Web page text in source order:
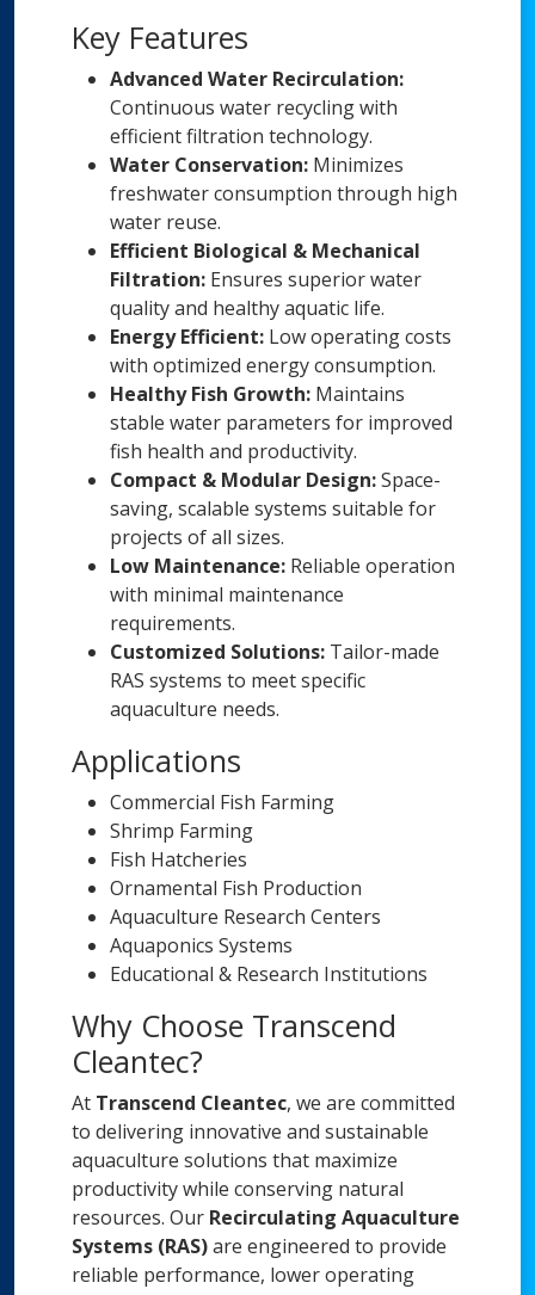
Key Features
Advanced Water Recirculation:
Continuous water recycling with
efficient filtration technology.
Water Conservation: Minimizes
freshwater consumption through high
water reuse.
Efficient Biological & Mechanical
Filtration: Ensures superior water
quality and healthy aquatic life.
Energy Efficient: Low operating costs
with optimized energy consumption.
Healthy Fish Growth: Maintains
stable water parameters for improved
fish health and productivity.
Compact & Modular Design:Space-
saving, scalable systems suitable for
projects of all sizes.
Low Maintenance: Reliable operation
with minimal maintenance
requirements.
Customized Solutions: Tailor-made
RAS systems to meet specific
aquaculture needs.
Applications
Commercial Fish Farming
Shrimp Farming
Fish Hatcheries
Ornamental Fish Production
Aquaculture Research Centers
Aquaponics Systems
Educational & Research Institutions
Why Choose Transcend
Cleantec?
At Transcend Cleantec, we are committed
to delivering innovative and sustainable
aquaculture solutions that maximize
productivity while conserving natural
resources. Our Recirculating Aquaculture
Systems (RAS)are engineered to provide
reliable performance, lower operating